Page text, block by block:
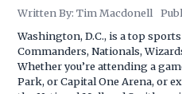
Written By: Tim Macdonell
Washington, D.C., is a top
Commanders, Nationals,
Whether you’re attending a
Park, or Capital One Arena, or